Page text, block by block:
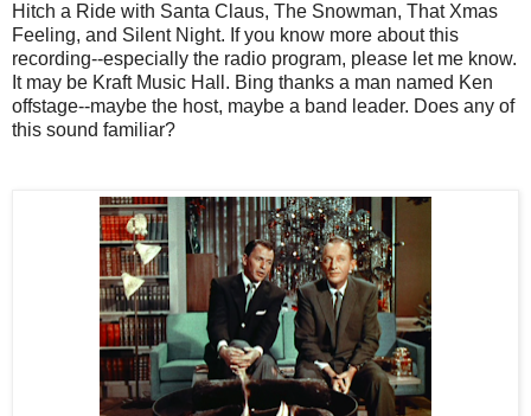
Hitch a Ride with Santa Claus, The Snowman, That Xmas
Feeling, and Silent Night. If you know more about this
recording--especially the radio program, please let me know.
It may be Kraft Music Hall. Bing thanks a man named Ken
offstage--maybe the host, maybe a band leader. Does any of
this sound familiar?